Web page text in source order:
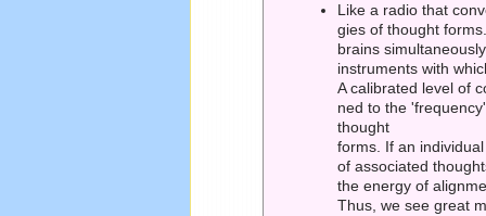
Like a radio that
gies of thought
brains
instruments with
A calibrated level of
ned to the
thought
forms. If an
of associated
the energy of
Thus, we see great